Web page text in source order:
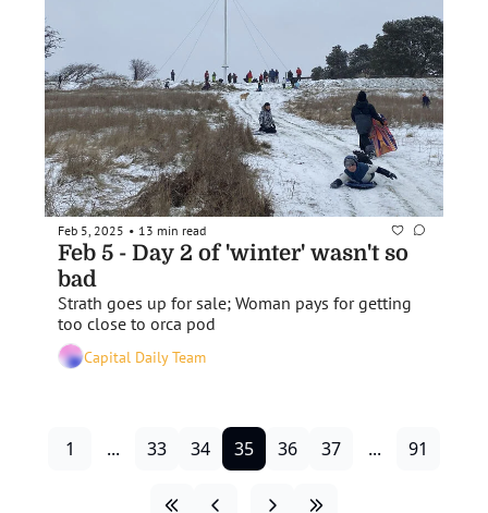
Feb 5, 2025 • 13 min read
Feb 5 - Day 2 of 'winter' wasn't so
bad
Strath goes up for sale; Woman pays for getting
too close to orca pod
Capital Daily Team
1 ... 33 34 35 36 37 ... 91